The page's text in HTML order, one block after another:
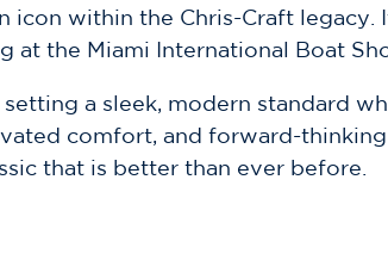
icon within the Chris-Craft
at the Miami International Boat
a sleek, modern standard
comfort, and forward-
that is better than ever before.